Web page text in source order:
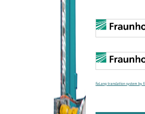
FaLang translation system by